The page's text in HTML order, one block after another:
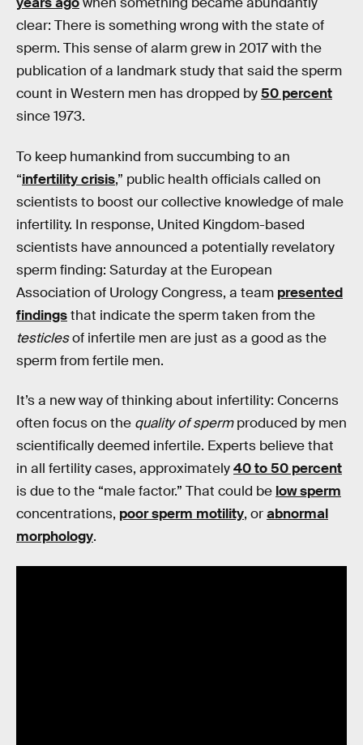
clear: There is something wrong with the state of
sperm. This sense of alarm grew in 2017 with the
publication of a landmark study that said the sperm
count in Western men has dropped by50 percent
since 1973.
To keep humankind from succumbing to an
“infertility crisis,” public health officials called on
scientists to boost our collective knowledge of male
infertility. In response, United Kingdom-based
scientists have announced a potentially revelatory
sperm finding: Saturday at the European
Association of Urology Congress, a team presented
findingsthat indicate the sperm taken from the
testiclesof infertile men are just as a good as the
sperm from fertile men.
It’s a new way of thinking about infertility: Concerns
often focus on the quality of spermproduced by men
scientifically deemed infertile. Experts believe that
in all fertility cases, approximately40 to 50 percent
is due to the “male factor.” That could be low sperm
concentrations, poor sperm motility, orabnormal
morphology.